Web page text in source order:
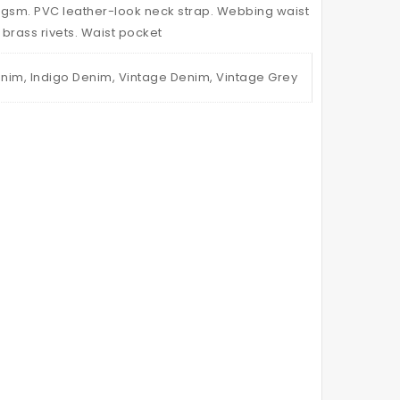
Canvas
PVC leather-look neck strap. Webbing waist
rivets. Waist pocket
Indigo Denim, Vintage Denim, Vintage Grey